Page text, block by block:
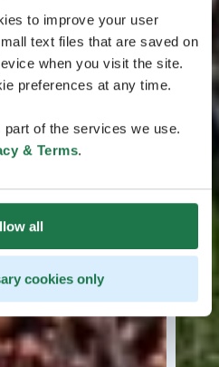
to improve your user
text files that are saved on
when you visit the site.
preferences at any time.
of the services we use.
& Terms.
all
cookies only